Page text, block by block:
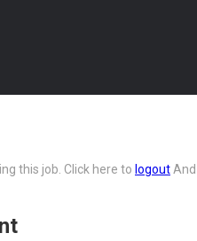
this job. Click here to logout